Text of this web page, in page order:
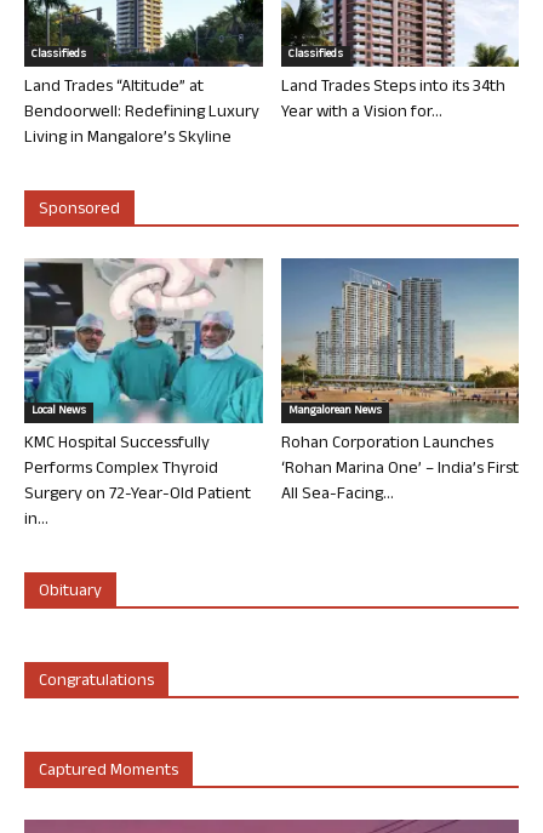
Classifieds
Land Trades “Altitude” at
Bendoorwell: Redefining Luxury
Living in Mangalore’s Skyline
Classifieds
Land Trades Steps into its 34th
Year with a Vision for...
Sponsored
Local News
KMC Hospital Successfully
Performs Complex Thyroid
Surgery on 72-Year-Old Patient
in...
Mangalorean News
Rohan Corporation Launches
‘Rohan Marina One’ – India’s First
All Sea-Facing...
Obituary
Congratulations
Captured Moments